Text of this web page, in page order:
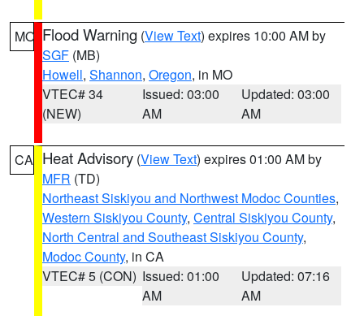
MO Flood Warning (View Text) expires 10:00 AM by
SGF (MB)
Howell, Shannon, Oregon, in MO
VTEC# 34
(NEW)
Issued: 03:00
AM
Updated: 03:00
AM
CA Heat Advisory (View Text) expires 01:00 AM by
MFR (TD)
Northeast Siskiyou and Northwest Modoc Counties,
Western Siskiyou County, Central Siskiyou County,
North Central and Southeast Siskiyou County,
Modoc County, in CA
VTEC# 5 (CON) Issued: 01:00
AM
Updated: 07:16
AM